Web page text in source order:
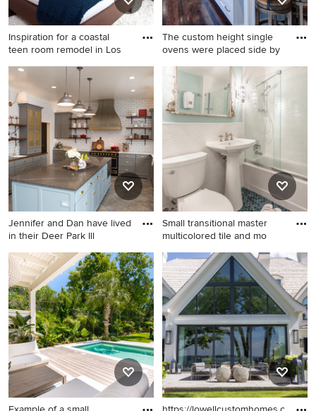
Inspiration for a coastal
teen room remodel in Los
Inspiration for a coastal teen
room remodel in Los Angeles
The custom height single
ovens were placed side by
Eat-in kitchen - transitional u-
shaped eat-in kitchen idea in
Chicago with a farmhouse
sink, white cabinets,
soapstone countertops,
green backsplash, glass tile
backsplash, recessed-panel
cabinets and paneled
appliances
Jennifer and Dan have lived
in their Deer Park Ill
Enclosed kitchen - large
transitional porcelain tile and
gray floor enclosed kitchen
idea in Chicago with a
farmhouse sink, shaker
cabinets, gray cabinets,
limestone countertops, white
backsplash, subway tile
backsplash, black appliances,
an island and gray
Small transitional master
multicolored tile and mo
Small transitional master
multicolored tile and mosaic
tile mosaic tile floor
bathroom photo in New York
with flat-panel cabinets, blue
cabinets, a two-piece toilet,
white walls and a pedestal
sink